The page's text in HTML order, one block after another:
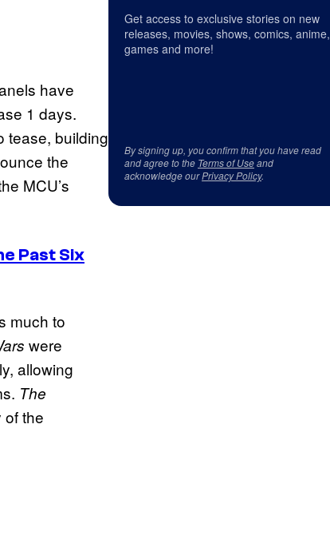
have
1 days.
tease, building
the
MCU’s
Past Six
much to
were
allowing
The
of the
Get access to exclusive stories on new
releases, movies, shows, comics, anime,
games and more!
By signing up, you confirm that you have read
and agree to the Terms of Useand
acknowledge ourPrivacy Policy.